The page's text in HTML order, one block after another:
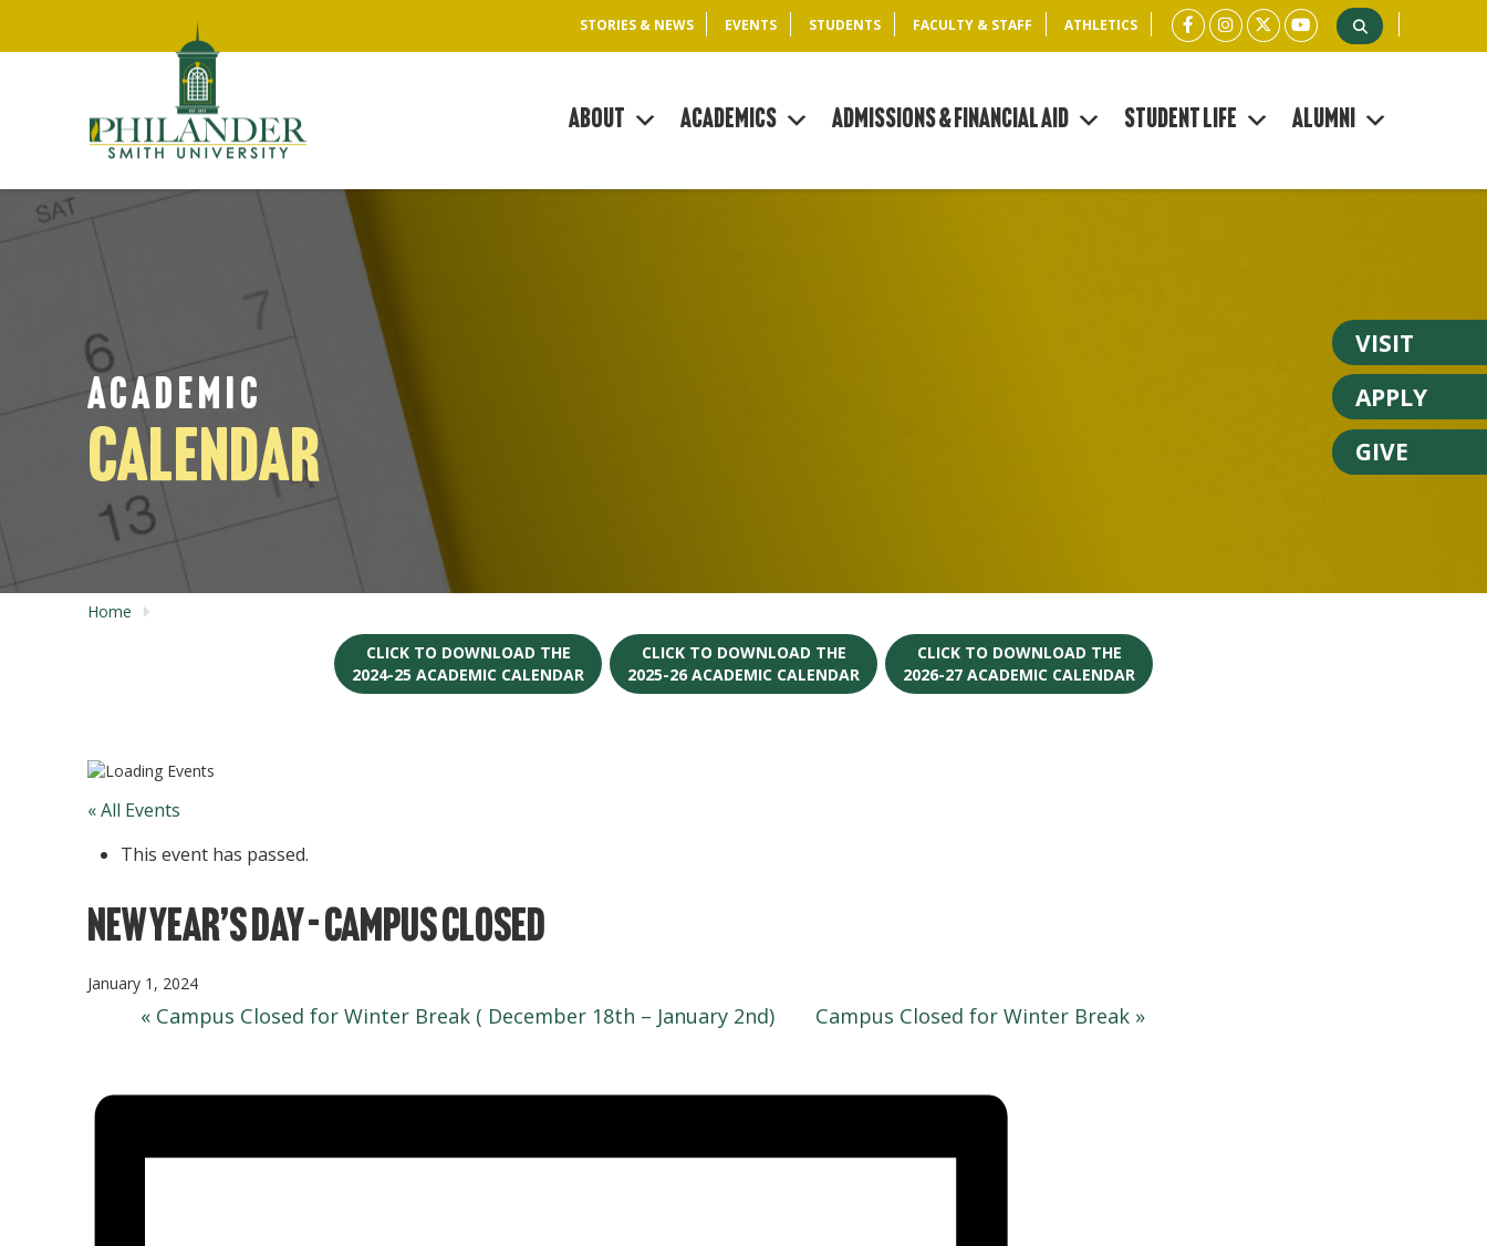
STORIES & NEWS EVENTS STUDENTS FACULTY & STAFF ATHLETICS
VISIT
APPLY
GIVE
About Academics Admissions & Financial Aid Student Life Alumni
ACADEMIC
CALENDAR
Home
CLICK TO DOWNLOAD THE
2024-25 ACADEMIC CALENDAR
CLICK TO DOWNLOAD THE
2025-26 ACADEMIC CALENDAR
CLICK TO DOWNLOAD THE
2026-27 ACADEMIC CALENDAR
« All Events
This event has passed.
New Year’s Day – Campus Closed
January 1, 2024
« Campus Closed for Winter Break ( December 18th – January 2nd) Campus Closed for Winter Break »